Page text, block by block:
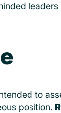
to
position.